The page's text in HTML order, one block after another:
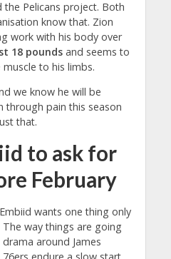
Pelicans project. Both
know that. Zion
work with his body over
18 poundsand seems to
to his limbs.
we know he will be
through pain this season
that.
to ask for
February
wants one thing only
way things are going
around James